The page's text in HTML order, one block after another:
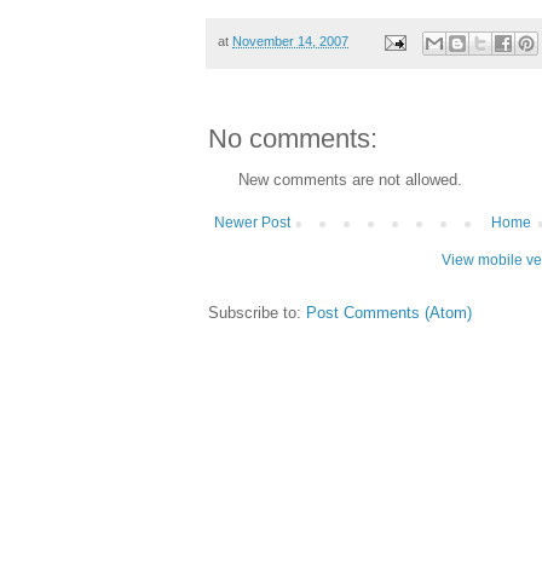
at November 14, 2007
No comments:
New comments are not allowed.
Newer Post Home
View mobile
Subscribe to: Post Comments (Atom)